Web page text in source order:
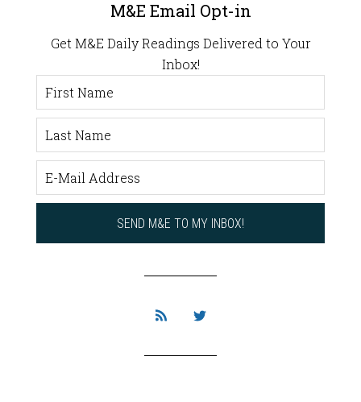
M&E Email Opt-in
Get M&E Daily Readings Delivered to Your
Inbox!